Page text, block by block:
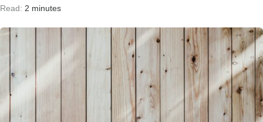
Read: 2 minutes